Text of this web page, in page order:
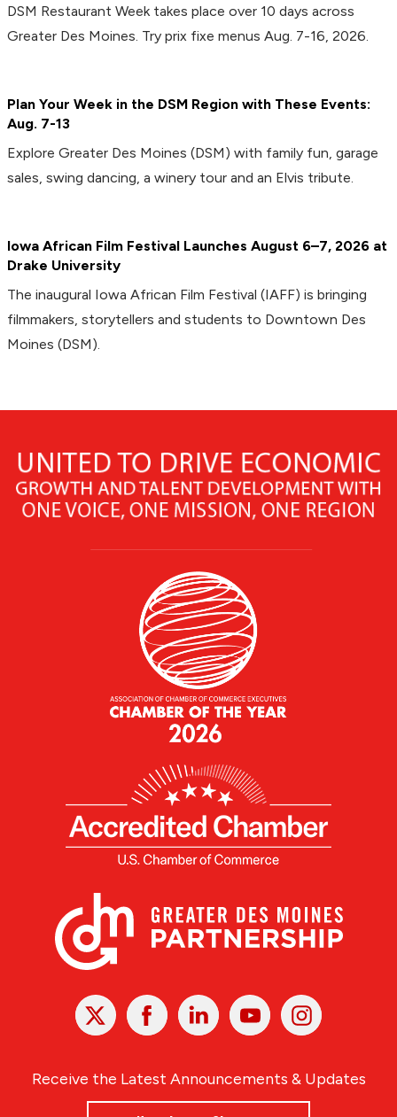
DSM Restaurant Week takes place over 10 days across
Greater Des Moines. Try prix fixe menus Aug. 7-16, 2026.
Plan Your Week in the DSM Region with These Events:
Aug. 7-13
Explore Greater Des Moines (DSM) with family fun, garage
sales, swing dancing, a winery tour and an Elvis tribute.
Iowa African Film Festival Launches August 6–7, 2026 at
Drake University
The inaugural Iowa African Film Festival (IAFF) is bringing
filmmakers, storytellers and students to Downtown Des
Moines (DSM).
X Facebook Linked
In
YoutubeInstagram
Receive the Latest Announcements & Updates